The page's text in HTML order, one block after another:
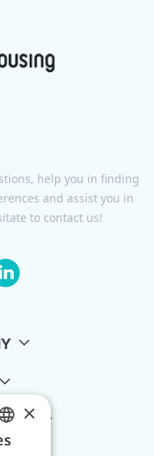
help you in finding
and assist you in
to contact us!
ENGLISH
×